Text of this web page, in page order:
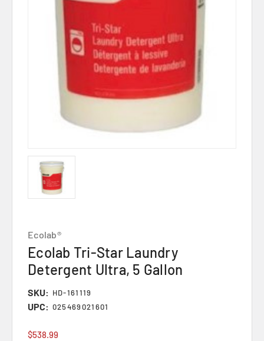
Ecolab®
Ecolab Tri-Star Laundry
Detergent Ultra, 5 Gallon
SKU: HD-161119
UPC: 025469021601
$538.99